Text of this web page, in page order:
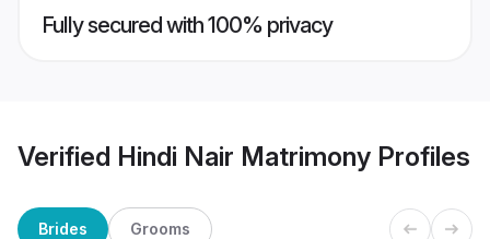
Fully secured with 100% privacy
Verified Hindi Nair Matrimony Profiles
Brides Grooms